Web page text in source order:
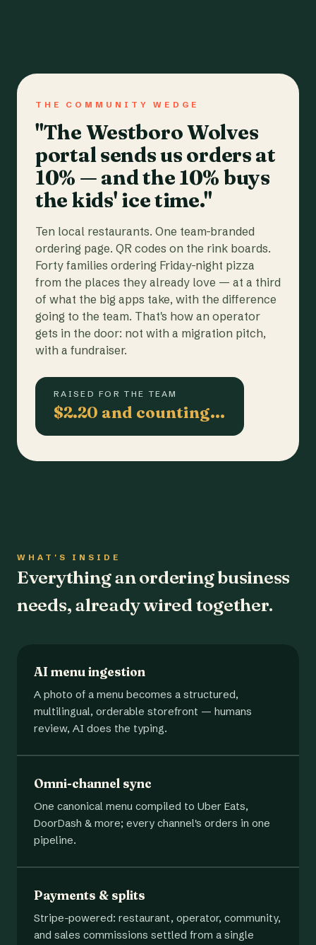
THE COMMUNITY WEDGE
"The Westboro Wolves
portal sends us orders at
10% — and the 10% buys
the kids' ice time."
Ten local restaurants. One team-branded
ordering page. QR codes on the rink boards.
Forty families ordering Friday-night pizza
from the places they already love — at a third
of what the big apps take, with the difference
going to the team. That's how an operator
gets in the door: not with a migration pitch,
with a fundraiser.
RAISED FOR THE TEAM
$2.20 and counting…
WHAT'S INSIDE
Everything an ordering business
needs, already wired together.
AI menu ingestion
A photo of a menu becomes a structured,
multilingual, orderable storefront — humans
review, AI does the typing.
Omni-channel sync
One canonical menu compiled to Uber Eats,
DoorDash & more; every channel's orders in one
pipeline.
Payments & splits
Stripe-powered: restaurant, operator, community,
and sales commissions settled from a single